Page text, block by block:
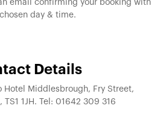
email confirming your booking with
day & time.
Details
Hotel Middlesbrough, Fry Street,
1JH. Tel: 01642 309 316